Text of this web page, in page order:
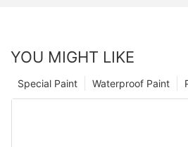
YOU MIGHT LIKE
Waterproof Paint
Special Paint